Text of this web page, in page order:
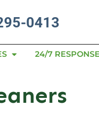
0413
24/7 RESPONSE